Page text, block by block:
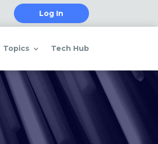
Log In
Topics Tech Hub